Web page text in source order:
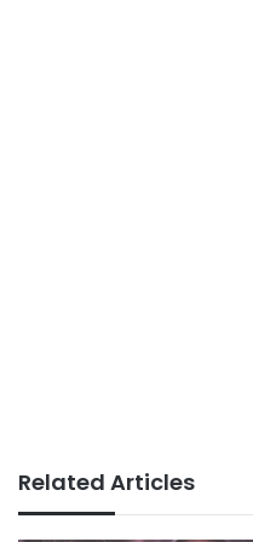
Related Articles